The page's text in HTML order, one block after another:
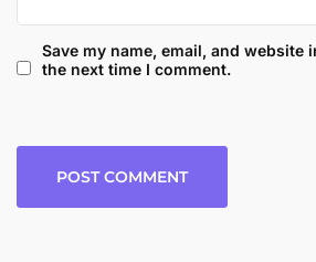
Save my name, email, and website
the next time I comment.